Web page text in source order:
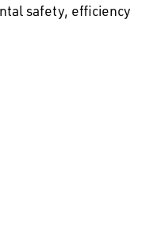
safety, efficiency